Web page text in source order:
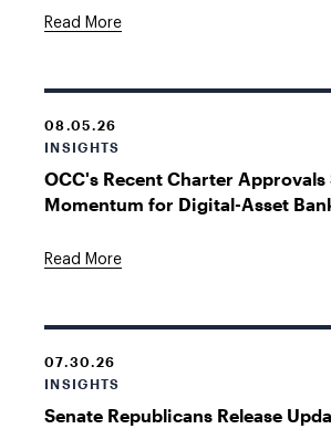
Read More
08.05.26
INSIGHTS
OCC's Recent Charter Approvals
Momentum for Digital-Asset
Read More
07.30.26
INSIGHTS
Senate Republicans Release